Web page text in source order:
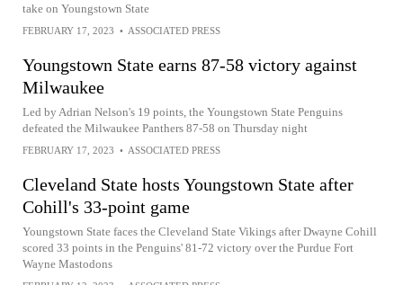
take on Youngstown State
FEBRUARY 17, 2023 • ASSOCIATED PRESS
Youngstown State earns 87-58 victory against
Milwaukee
Led by Adrian Nelson's 19 points, the Youngstown State Penguins
defeated the Milwaukee Panthers 87-58 on Thursday night
FEBRUARY 17, 2023 • ASSOCIATED PRESS
Cleveland State hosts Youngstown State after
Cohill's 33-point game
Youngstown State faces the Cleveland State Vikings after Dwayne Cohill
scored 33 points in the Penguins' 81-72 victory over the Purdue Fort
Wayne Mastodons